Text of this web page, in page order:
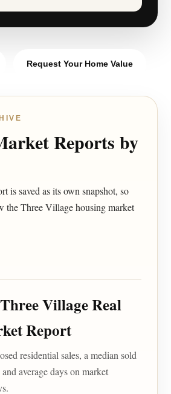
Request Your Home Value
Reports by
is saved as its own snapshot, so
the Three Village housing market
Village Real
Report
residential sales, a median sold
average days on market